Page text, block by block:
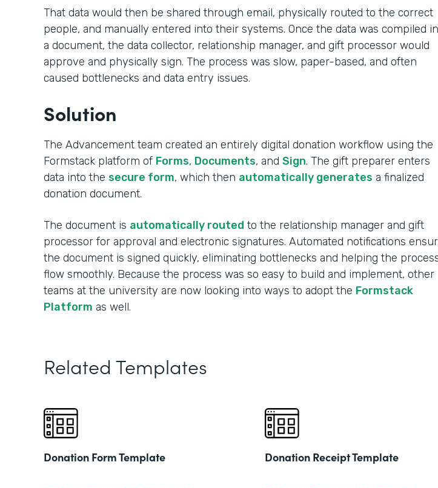
That data would then be shared through email, physically routed to the correct
people, and manually entered into their systems. Once the data was compiled
a document, the data collector, relationship manager, and gift processor would
approve and physically sign. The process was slow, paper-based, and often
caused bottlenecks and data entry issues.
Solution
The Advancement team created an entirely digital donation workflow using the
Formstack platform of Forms, Documents, and Sign. The gift preparer enters
data into the secure form, which then automatically generates a finalized
donation document.
The document is automatically routed to the relationship manager and gift
processor for approval and electronic signatures. Automated notifications
the document is signed quickly, eliminating bottlenecks and helping the
flow smoothly. Because the process was so easy to build and implement, other
teams at the university are now looking into ways to adopt the Formstack
Platform as well.
Related Templates
Donation Form Template Donation Receipt Template